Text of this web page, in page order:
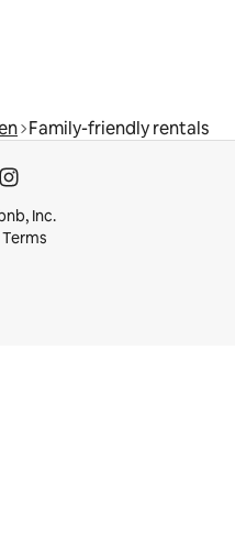
Family-friendly rentals
Inc.
Terms